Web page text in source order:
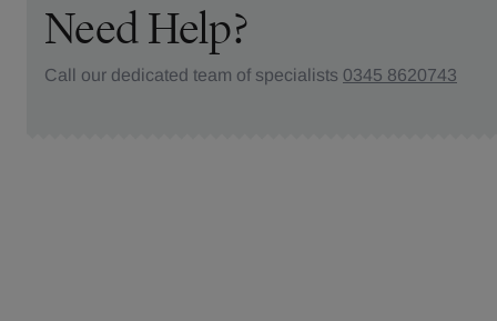
Need Help?
Call our dedicated team of specialists 0345 8620743